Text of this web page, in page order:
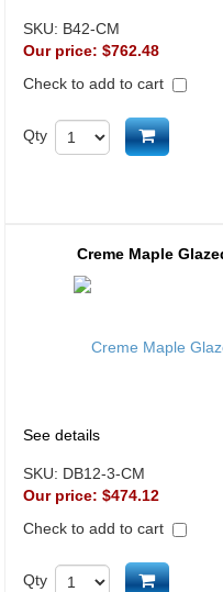
SKU: B42-CM
Our price: $762.48
Check to add to cart
Qty Add to
Creme Maple
See details
SKU: DB12-3-CM
Our price: $474.12
Check to add to cart
Qty Add to